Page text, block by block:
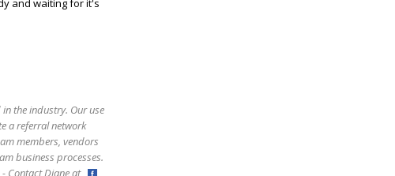
and waiting for it's
the industry. Our use
a referral network
members, vendors
business processes.
Contact Diane at